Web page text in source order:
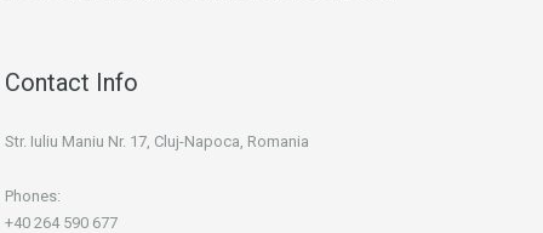
Contact Info
Str. Iuliu Maniu Nr. 17, Cluj-Napoca, Romania
Phones:
+40 264 590 677